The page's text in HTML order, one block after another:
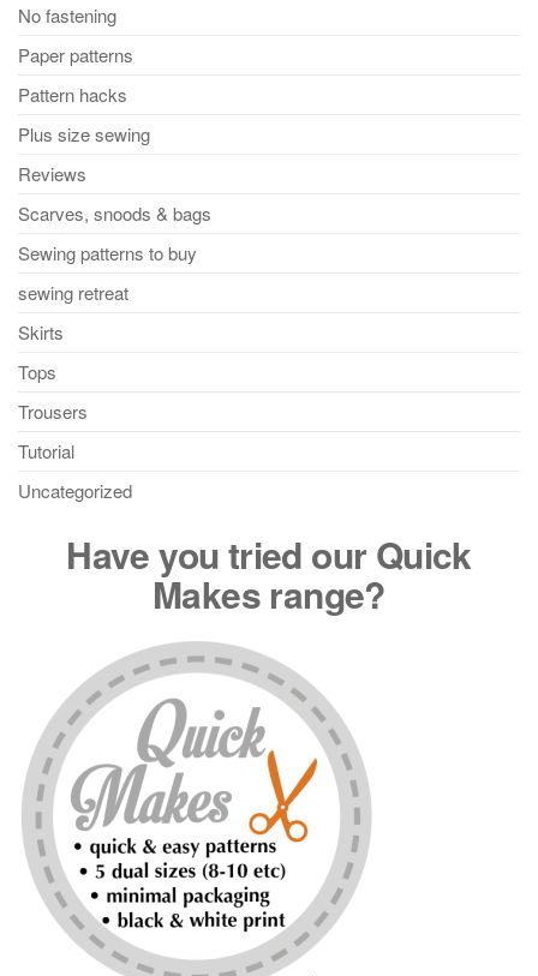
No fastening
Paper patterns
Pattern hacks
Plus size sewing
Reviews
Scarves, snoods & bags
Sewing patterns to buy
sewing retreat
Skirts
Tops
Trousers
Tutorial
Uncategorized
Have you tried our Quick
Makes range?